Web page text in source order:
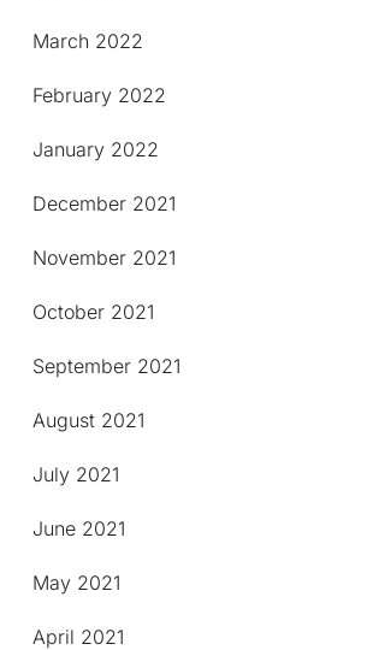
March 2022
February 2022
January 2022
December 2021
November 2021
October 2021
September 2021
August 2021
July 2021
June 2021
May 2021
April 2021